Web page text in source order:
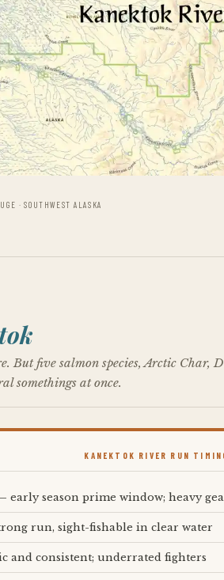
· SOUTHWEST ALASKA
But five salmon species, Arctic Char,
somethings at once.
KANEKTOK RIVER RUN
season prime window; heavy
run, sight-fishable in clear water
and consistent; underrated fighters